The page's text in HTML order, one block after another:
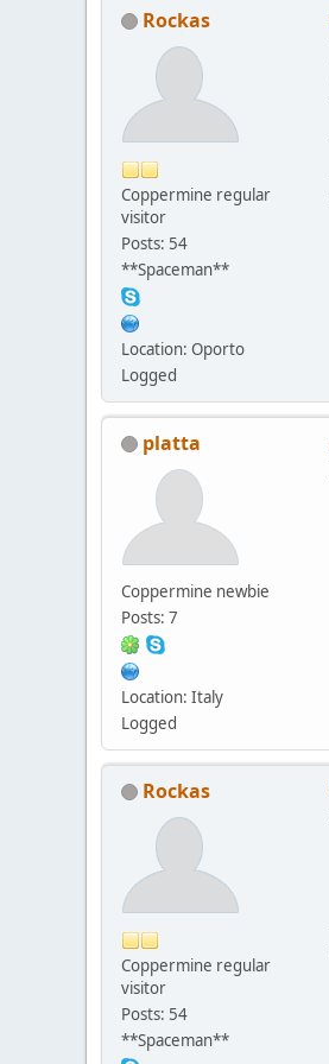
Rockas
Coppermine regular
visitor
Posts: 54
**Spaceman**
Location: Oporto
Logged
platta
Coppermine newbie
Posts: 7
Location: Italy
Logged
Rockas
Coppermine regular
visitor
Posts: 54
**Spaceman**